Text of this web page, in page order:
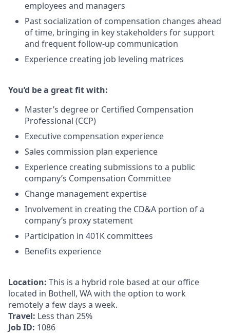
employees and managers
Past socialization of compensation changes ahead
of time, bringing in key stakeholders for support
and frequent follow-up communication
Experience creating job leveling matrices
You’d be a great fit with:
Master’s degree or Certified Compensation
Professional (CCP)
Executive compensation experience
Sales commission plan experience
Experience creating submissions to a public
company’s Compensation Committee
Change management expertise
Involvement in creating the CD&A portion of a
company’s proxy statement
Participation in 401K committees
Benefits experience
Location: This is a hybrid role based at our office
located in Bothell, WA with the option to work
remotely a few days a week.
Travel: Less than 25%
Job ID: 1086